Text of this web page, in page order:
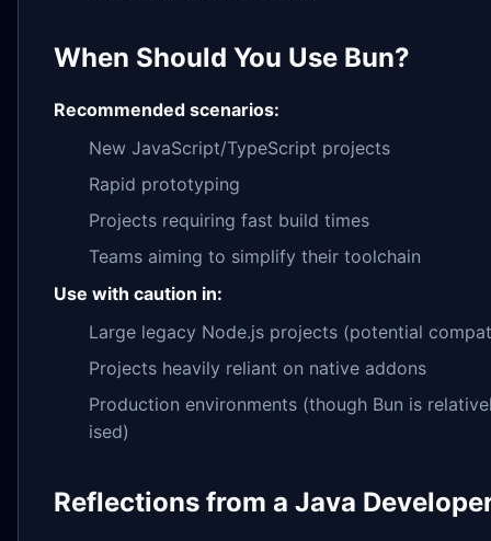
When Should You Use Bun?
Recommended scenarios:
New JavaScript/TypeScript projects
Rapid prototyping
Projects requiring fast build times
Teams aiming to simplify their toolchain
Use with caution in:
Large legacy Node.js projects (potential
Projects heavily reliant on native addons
Production environments (though Bun is
ised)
Reflections from a Java